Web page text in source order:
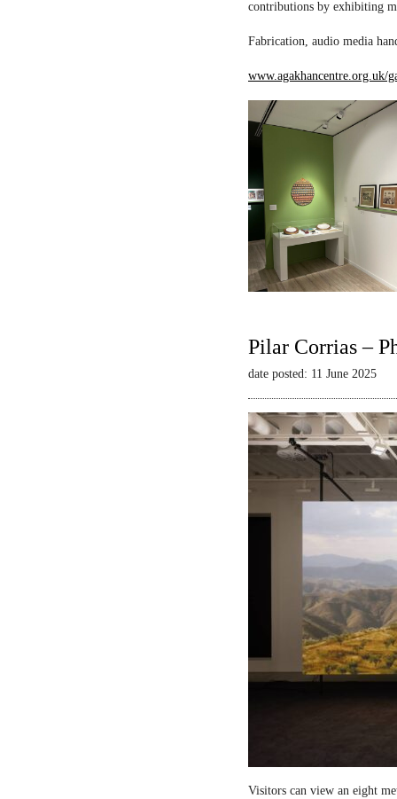
contributions by exhibiting
Fabrication, audio media
www.agakhancentre.org.uk/
Pilar Corrias –
date posted: 11 June 2025
Visitors can view an eight